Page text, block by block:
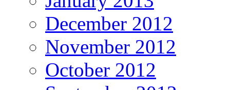
December 2012
November 2012
October 2012